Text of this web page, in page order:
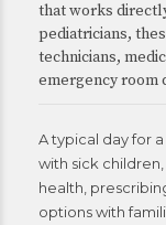
that works
pediatricians,
technicians,
emergency room
A typical day for
with sick
health,
options with